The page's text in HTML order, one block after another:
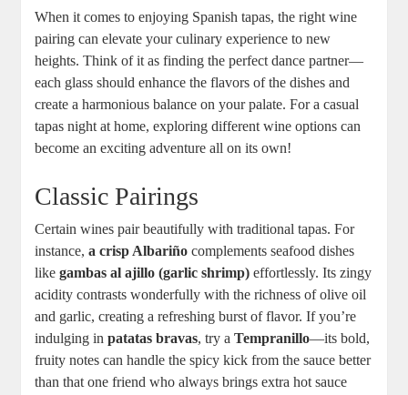
When it comes to enjoying Spanish tapas, the right wine
pairing can elevate your culinary experience to new
heights. Think of it as finding the perfect dance partner—
each glass should enhance the flavors of the dishes and
create a harmonious balance on your palate. For a casual
tapas night at home, exploring different wine options can
become an exciting adventure all on its own!
Classic Pairings
Certain wines pair beautifully with traditional tapas. For
instance,a crisp Albariño complements seafood dishes
likegambas al ajillo (garlic shrimp) effortlessly. Its zingy
acidity contrasts wonderfully with the richness of olive oil
and garlic, creating a refreshing burst of flavor. If you’re
indulging inpatatas bravas, try aTempranillo—its bold,
fruity notes can handle the spicy kick from the sauce better
than that one friend who always brings extra hot sauce